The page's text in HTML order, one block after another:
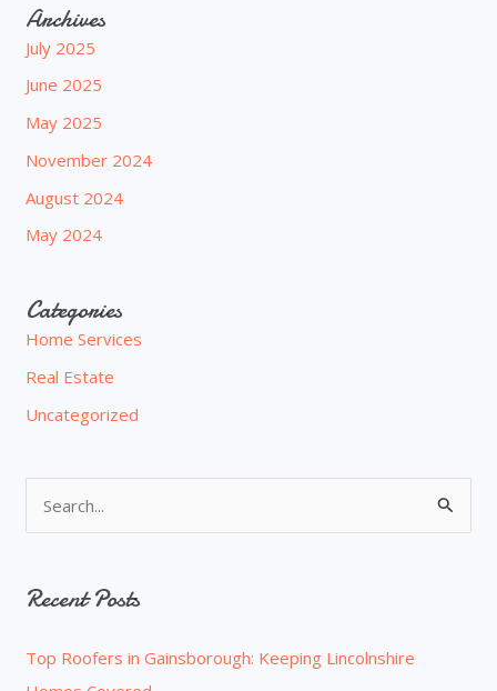
Archives
July 2025
June 2025
May 2025
November 2024
August 2024
May 2024
Categories
Home Services
Real Estate
Uncategorized
r
h
Recent Posts
Top Roofers in Gainsborough: Keeping Lincolnshire